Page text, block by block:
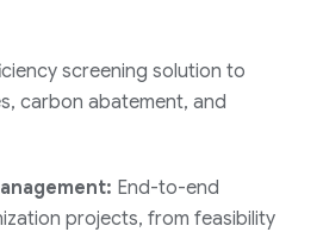
screening solution to
carbon abatement, and
End-to-end
projects, from feasibility